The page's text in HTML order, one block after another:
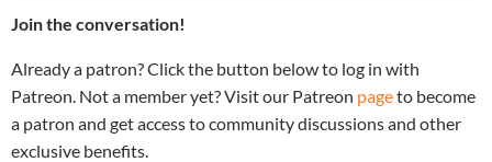
Join the conversation!
Already a patron? Click the button below to log in with
Patreon. Not a member yet? Visit our Patreon pageto become
a patron and get access to community discussions and other
exclusive benefits.